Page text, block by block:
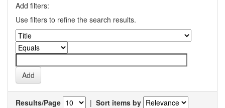
Add filters:
Use filters to refine the search results.
Results/Page | Sort items by